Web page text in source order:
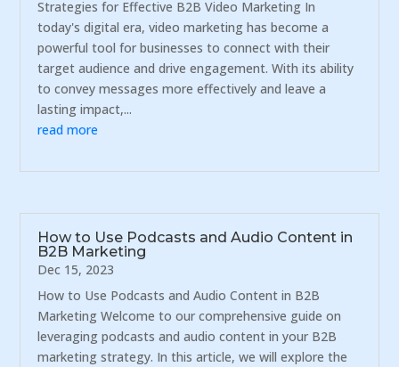
Strategies for Effective B2B Video Marketing In
today's digital era, video marketing has become a
powerful tool for businesses to connect with their
target audience and drive engagement. With its ability
to convey messages more effectively and leave a
lasting impact,...
read more
How to Use Podcasts and Audio Content in
B2B Marketing
Dec 15, 2023
How to Use Podcasts and Audio Content in B2B
Marketing Welcome to our comprehensive guide on
leveraging podcasts and audio content in your B2B
marketing strategy. In this article, we will explore the